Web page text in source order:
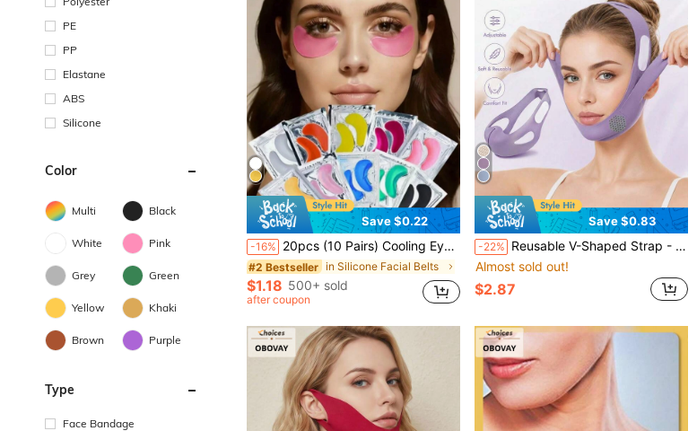
PE
PP
Elastane
ABS
Silicone
Color
Multi Black
White Pink
Grey Green
Yellow Khaki
Brown Purple
Type
Face Bandage
Save $0.22
-16% 20pcs (10 Pairs) Cooling Eye Patches, Suitable For Men And Women, Essential For Spring And Summer, Bridesmaid Gift, Room/Bedroom Decoration, Beach/Travel/Vacation Use, Ideal Gift For Women. Eye Patches, Ideal Gift For Valentine's Day, Mother's Day, Halloween, Christmas, Travel, Birthday And Other Holidays, Eye Patches, Eye Patches Under Eye
#2 Bestseller in Silicone Facial Belts
$1.18 500+ sold
after coupon
Save $0.83
-22% Reusable V-Shaped Strap - High Elasticity Breathable Ice Silk Cooling Facial Massager | Pressure-Free Breathable Seamless, Comfortable Wear, Adjustable Size, High Elasticity Fit To Face. Graduation Birthday Party Gift, Unisex Breathable Seamless V-Shaped Mask, Suitable For Sleep, Exercise And Yoga, Lightweight Breathable, Wrinkle-Free Wear, Fresh Odorless Facial Care Device, Skincare Massager, Contour Design, Fixing Strap, Facial Skincare Beauty Tool
Almost sold out!
$2.87